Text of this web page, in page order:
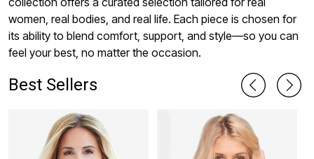
women, real bodies, and real life. Each piece is chosen for
its ability to blend comfort, support, and style—so you can
feel your best, no matter the occasion.
Best Sellers